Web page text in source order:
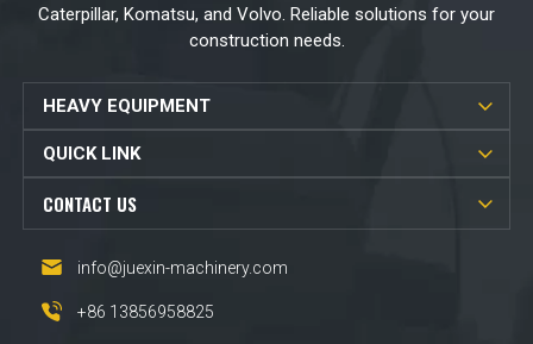
Caterpillar, Komatsu, and Volvo. Reliable solutions for your
construction needs.
HEAVY EQUIPMENT
QUICK LINK
CONTACT US
info@juexin-machinery.com
+86 13856958825